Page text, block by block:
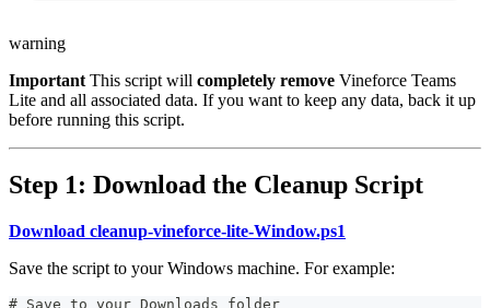
warning
Important This script will completely remove Vineforce Teams
Lite and all associated data. If you want to keep any data, back it up
before running this script.
Step 1: Download the Cleanup Script
Download cleanup-vineforce-lite-Window.ps1
Save the script to your Windows machine. For example:
# Save to your Downloads folder